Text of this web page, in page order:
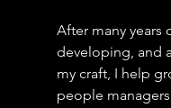
After many years
developing, and
my craft, I help
people